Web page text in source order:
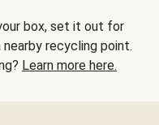
box, set it out for
recycling point.
Learn more here.